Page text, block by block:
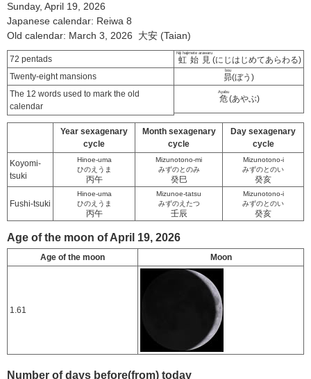
Sunday, April 19, 2026
Japanese calendar: Reiwa 8
Old calendar: March 3, 2026 大安 (Taian)
72 pentads 虹始見
Niji hajimete arawaru
(にじはじめてあらわる)
Twenty-eight mansions
昴
bou
(ぼう)
The 12 words used to mark the old
calendar
危
Ayabu
(あやぶ)
Year sexagenary
cycle
Month sexagenary
cycle
Day sexagenary
cycle
Koyomi-
tsuki
Hinoe-uma
ひのえうま
丙午
Mizunotono-mi
みずのとのみ
癸巳
Mizunotono-i
みずのとのい
癸亥
Fushi-tsuki
Hinoe-uma
ひのえうま
丙午
Mizunoe-tatsu
みずのえたつ
壬辰
Mizunotono-i
みずのとのい
癸亥
Age of the moon of April 19, 2026
Age of the moon Moon
1.61
Number of days before(from) today